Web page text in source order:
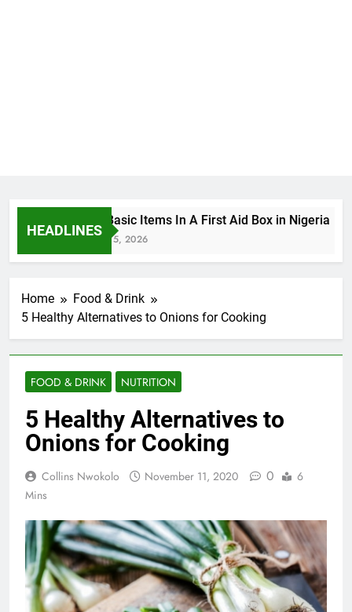
HEADLINES
The Basic Items In A First Aid Box in Nigeria
August 5, 2026
Home
Food & Drink
5 Healthy Alternatives to Onions for Cooking
FOOD & DRINK NUTRITION
5 Healthy Alternatives to
Onions for Cooking
Collins Nwokolo November 11, 2020 0
6
Mins